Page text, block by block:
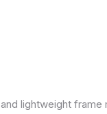
lightweight